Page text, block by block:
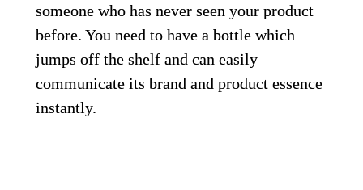
someone who has never seen your product
before. You need to have a bottle which
jumps off the shelf and can easily
communicate its brand and product essence
instantly.